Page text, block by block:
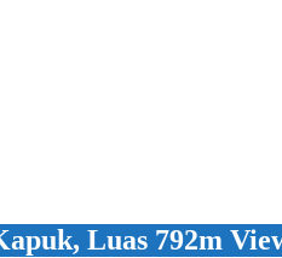
Luas 792m